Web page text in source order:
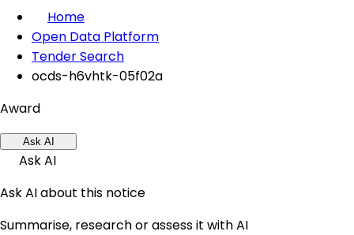
Home
Open Data Platform
Tender Search
ocds-h6vhtk-05f02a
Award
Ask AI
Ask AI
Ask AI about this notice
Summarise, research or assess it with AI